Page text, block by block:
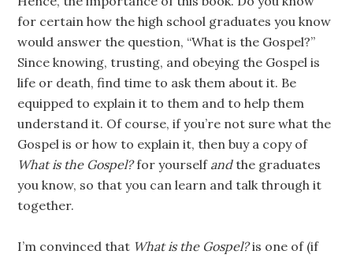
for certain how the high school graduates you know
would answer the question, “What is the Gospel?”
Since knowing, trusting, and obeying the Gospel is
life or death, find time to ask them about it. Be
equipped to explain it to them and to help them
understand it. Of course, if you’re not sure what the
Gospel is or how to explain it, then buy a copy of
What is the Gospel?for yourself andthe graduates
you know, so that you can learn and talk through it
together.
I’m convinced that What is the Gospel?is one of (if